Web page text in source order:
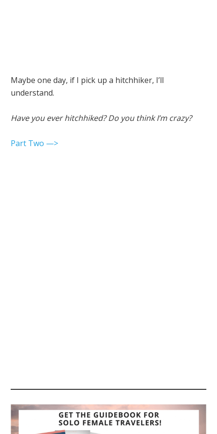
Maybe one day, if I pick up a hitchhiker, I’ll
understand.
Have you ever hitchhiked? Do you think I’m crazy?
Part Two —>